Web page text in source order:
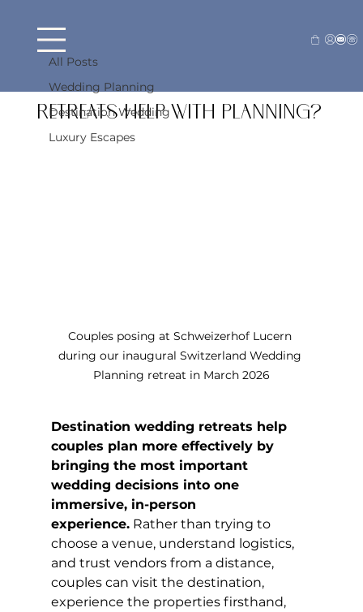
All Posts
Wedding Planning
Destination Wedding
Luxury Escapes
All Posts
How Do Destination Wedding
Retreats Help With Planning?
Beck Farraj
Couples posing at Schweizerhof Lucern
during our inaugural Switzerland Wedding
Planning retreat in March 2026
Destination wedding retreats help
couples plan more effectively by
bringing the most important
wedding decisions into one
immersive, in-person
experience. Rather than trying to
choose a venue, understand logistics,
and trust vendors from a distance,
couples can visit the destination,
experience the properties firsthand,